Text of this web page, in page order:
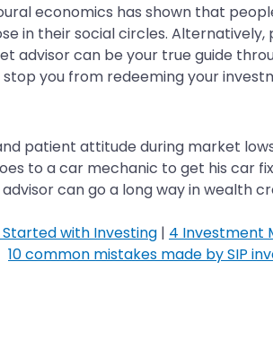
economics has shown that
in their social circles.
can be your true guide
you from redeeming your
patient attitude during market
to a car mechanic to get his car
can go a long way in wealth
with Investing | 4 Investment
10 common mistakes made by SIP